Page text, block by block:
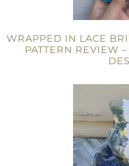
WRAPPED IN LACE
PATTERN REVIEW